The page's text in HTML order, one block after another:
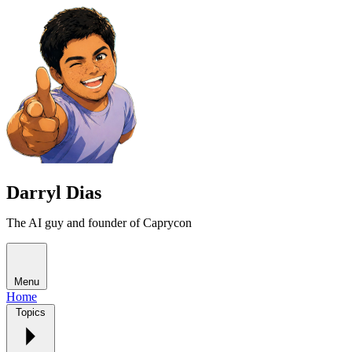
Darryl Dias
The AI guy and founder of Caprycon
Menu
Home
Topics